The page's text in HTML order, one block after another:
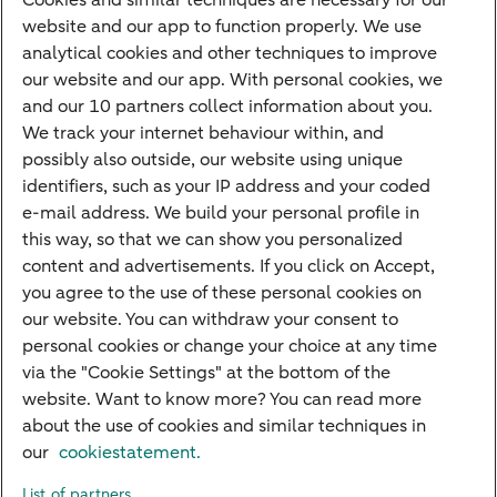
Children's savings account
Credit card apply
Mortgage calculator
Mortgage rates
Guided Investing
Self-directed Investing
Car insurance
Travel insurance
Home insurance
Liability insurance
About ABN AMROComplaints
Accessibility
website and our app to function properly. We use
analytical cookies and other techniques to improve
our website and our app. With personal cookies, we
and our 10 partners collect information about you.
We track your internet behaviour within, and
possibly also outside, our website using unique
identifiers, such as your IP address and your coded
e-mail address. We build your personal profile in
this way, so that we can show you personalized
content and advertisements. If you click on Accept,
you agree to the use of these personal cookies on
our website. You can withdraw your consent to
personal cookies or change your choice at any time
via the "Cookie Settings" at the bottom of the
website. Want to know more? You can read more
about the use of cookies and similar techniques in
our cookiestatement.